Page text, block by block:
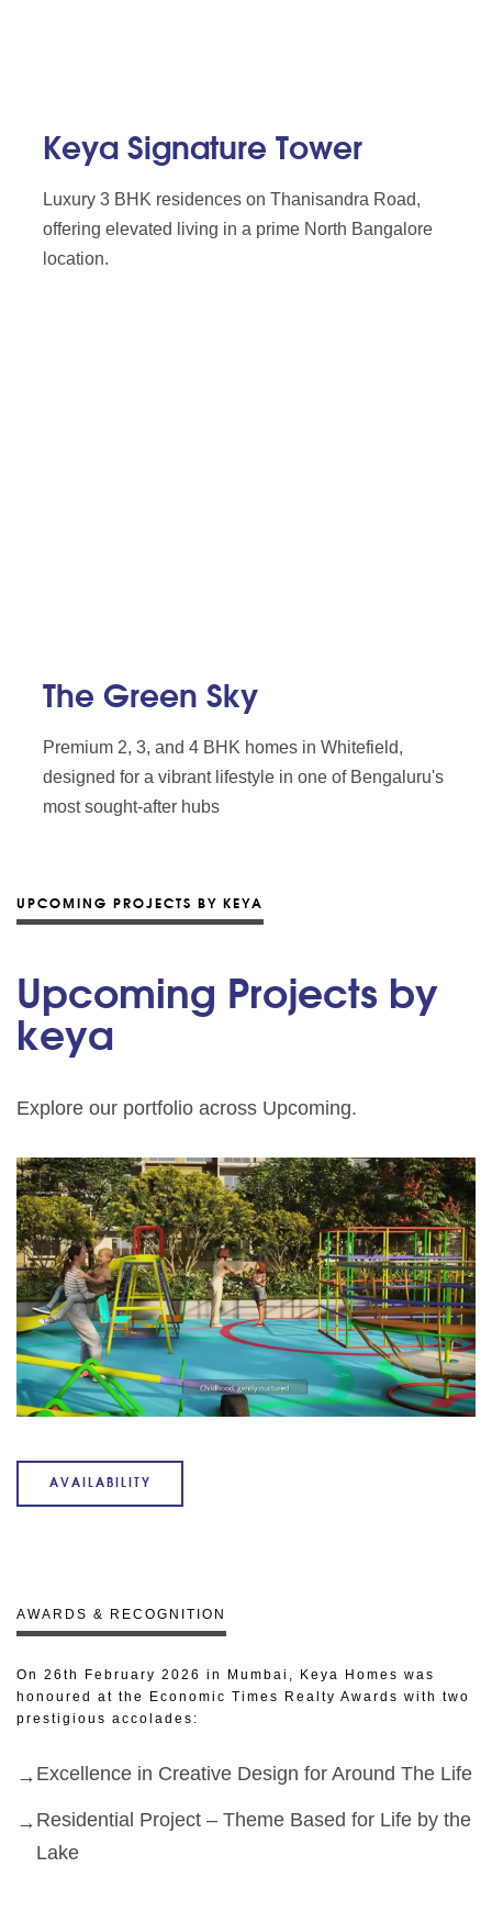
Keya Signature Tower
Luxury 3 BHK residences on Thanisandra Road,
offering elevated living in a prime North Bangalore
location.
The Green Sky
Premium 2, 3, and 4 BHK homes in Whitefield,
designed for a vibrant lifestyle in one of Bengaluru's
most sought-after hubs
UPCOMING PROJECTS BY KEYA
Upcoming Projects by
keya
Explore our portfolio across Upcoming.
AVAILABILITY
AWARDS & RECOGNITION
On 26th February 2026 in Mumbai, Keya Homes was
honoured at the Economic Times Realty Awards with two
prestigious accolades:
Excellence in Creative Design for Around The Life
Residential Project – Theme Based for Life by the
Lake